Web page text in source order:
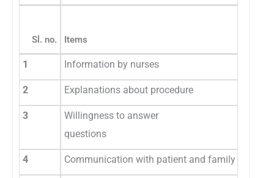
Sl. no. Items
1 Information by nurses
2 Explanations about procedure
3
Willingness to answer
questions
4 Communication with patient and family